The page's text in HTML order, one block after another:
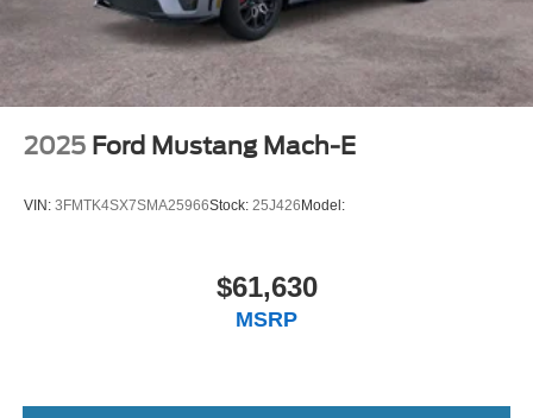
2025 Ford Mustang Mach-E
VIN: 3FMTK4SX7SMA25966Stock: 25J426Model:
$61,630
MSRP